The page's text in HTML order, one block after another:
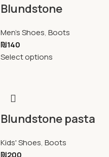
Blundstone
Men's Shoes, Boots
₪140
Select options
Blundstone pasta
Kids' Shoes, Boots
₪200